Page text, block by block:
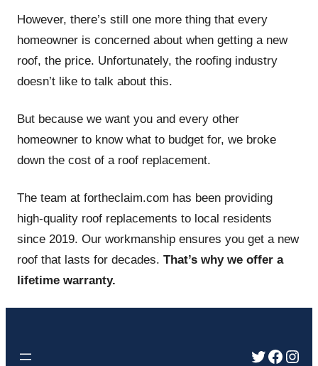
However, there’s still one more thing that every
homeowner is concerned about when getting a new
roof, the price. Unfortunately, the roofing industry
doesn’t like to talk about this.
But because we want you and every other
homeowner to know what to budget for, we broke
down the cost of a roof replacement.
The team at fortheclaim.com has been providing
high-quality roof replacements to local residents
since 2019. Our workmanship ensures you get a new
roof that lasts for decades. That’s why we offer a
lifetime warranty.
Twitter